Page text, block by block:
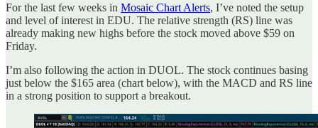
For the last few weeks in Mosaic Chart Alerts, I’ve noted the setup
and level of interest in EDU. The relative strength (RS) line was
already making new highs before the stock moved above $59 on
Friday.
I’m also following the action in DUOL. The stock continues basing
just below the $165 area (chart below), with the MACD and RS line
in a strong position to support a breakout.